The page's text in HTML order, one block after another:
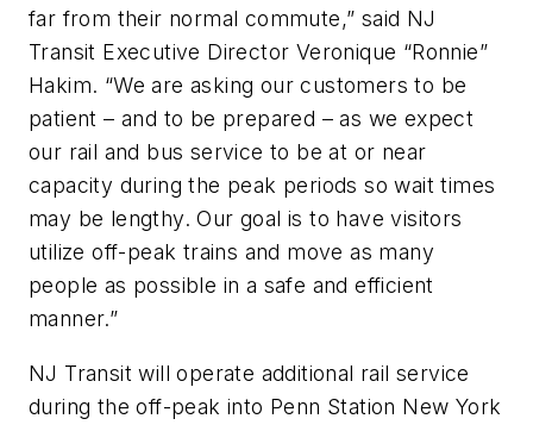
far from their normal commute,” said NJ
Transit Executive Director Veronique “Ronnie”
Hakim. “We are asking our customers to be
patient – and to be prepared – as we expect
our rail and bus service to be at or near
capacity during the peak periods so wait times
may be lengthy. Our goal is to have visitors
utilize off-peak trains and move as many
people as possible in a safe and efficient
manner.”
NJ Transit will operate additional rail service
during the off-peak into Penn Station New York